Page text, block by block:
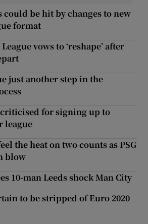
could be hit by changes to new
format
vows to ‘reshape’ after
just another step in the
for signing up to
league
the heat on two counts as PSG
blow
10-man Leeds shock Man City
to be stripped of Euro 2020